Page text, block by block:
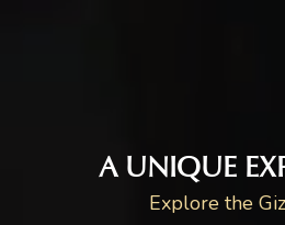
A UNIQUE
Explore the